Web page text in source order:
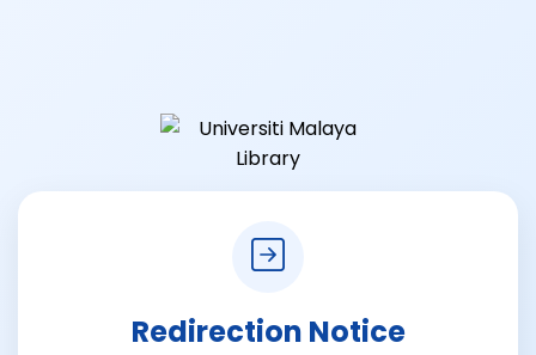
Redirection Notice